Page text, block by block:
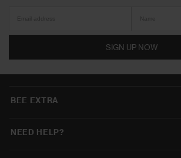
SIGN UP NOW
BEE EXTRA
NEED HELP?